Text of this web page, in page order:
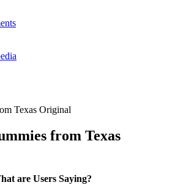
Texas Original
from Texas
are Users Saying?